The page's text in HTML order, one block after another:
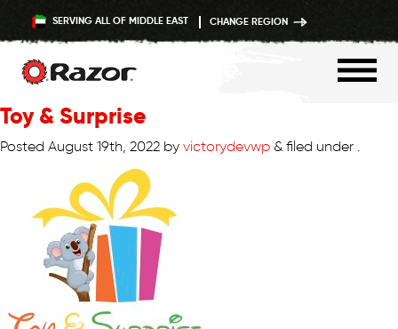
Skip
to
SERVING ALL OF MIDDLE EAST CHANGE REGION
Toy & Surprise
Posted August 19th, 2022 by victorydevwp & filed under .